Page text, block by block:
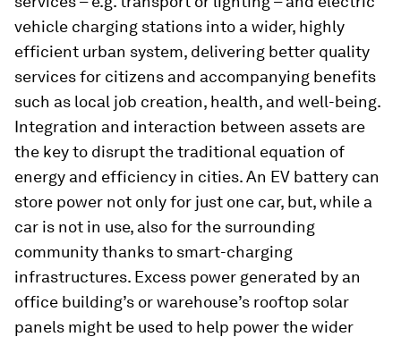
vehicle charging stations into a wider, highly
efficient urban system, delivering better quality
services for citizens and accompanying benefits
such as local job creation, health, and well-being.
Integration and interaction between assets are
the key to disrupt the traditional equation of
energy and efficiency in cities. An EV battery can
store power not only for just one car, but, while a
car is not in use, also for the surrounding
community thanks to smart-charging
infrastructures. Excess power generated by an
office building’s or warehouse’s rooftop solar
panels might be used to help power the wider